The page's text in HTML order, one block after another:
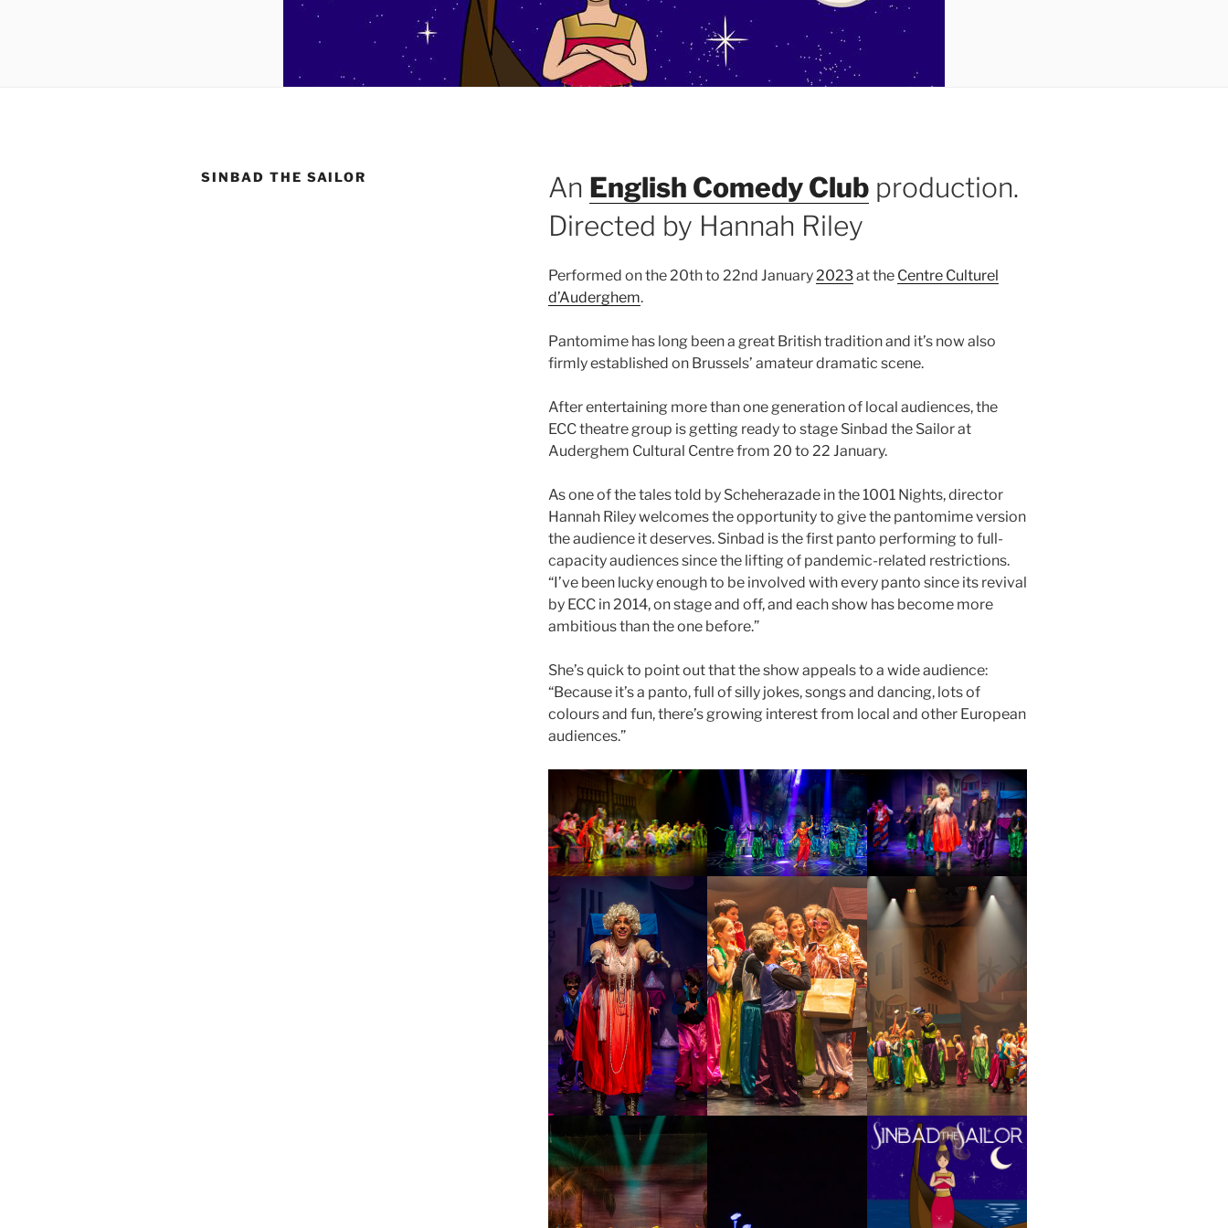
SINBAD THE SAILOR An English Comedy Clubproduction.
Directed by Hannah Riley
Performed on the 20th to 22nd January2023at the Centre Culturel
d’Auderghem.
Pantomime has long been a great British tradition and it’s now also
firmly established on Brussels’ amateur dramatic scene.
After entertaining more than one generation of local audiences, the
ECC theatre group is getting ready to stage Sinbad the Sailor at
Auderghem Cultural Centre from 20 to 22 January.
As one of the tales told by Scheherazade in the 1001 Nights, director
Hannah Riley welcomes the opportunity to give the pantomime version
the audience it deserves. Sinbad is the first panto performing to full-
capacity audiences since the lifting of pandemic-related restrictions.
“I’ve been lucky enough to be involved with every panto since its revival
by ECC in 2014, on stage and off, and each show has become more
ambitious than the one before.”
She’s quick to point out that the show appeals to a wide audience:
“Because it’s a panto, full of silly jokes, songs and dancing, lots of
colours and fun, there’s growing interest from local and other European
audiences.”